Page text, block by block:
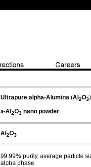
Ultrapurealpha-Alumina (Al2O3)
a-Al2O3 nano powder
Al2O3
99.99% purity, average particle
alpha phase.